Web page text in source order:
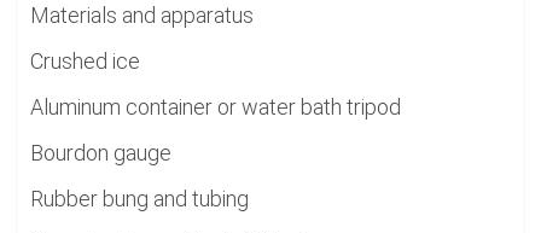
Materials and apparatus
Crushed ice
Aluminum container or water bath tripod
Bourdon gauge
Rubber bung and tubing